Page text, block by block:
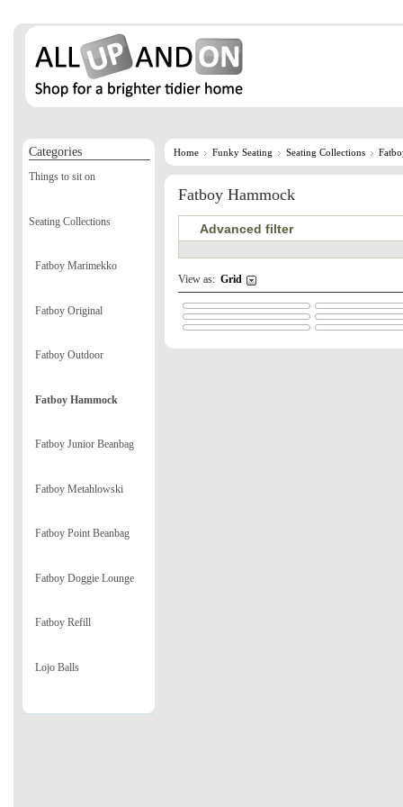
Home Funky Seating Seating Collections
Fatboy Hammock
Advanced filter
View as: Grid
Categories
Things to sit on
Seating Collections
Fatboy Marimekko
Fatboy Original
Fatboy Outdoor
Fatboy Hammock
Fatboy Junior Beanbag
Fatboy Metahlowski
Fatboy Point Beanbag
Fatboy Doggie Lounge
Fatboy Refill
Lojo Balls